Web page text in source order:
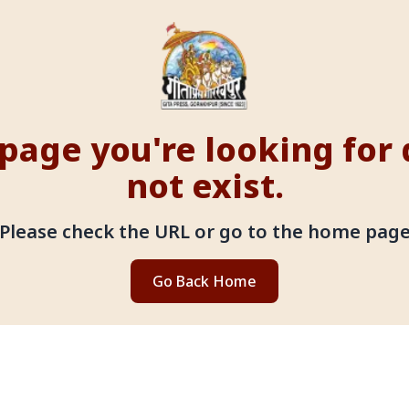
you're looking for
not exist.
check the URL or go to the home page
Go Back Home